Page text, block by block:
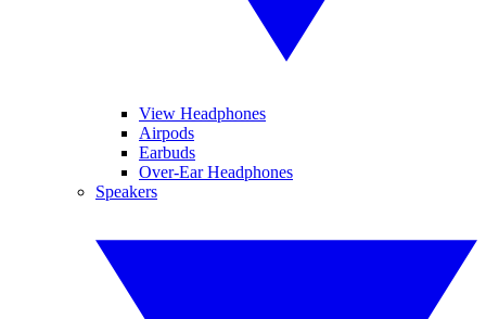
View Headphones
Airpods
Earbuds
Over-Ear Headphones
Speakers